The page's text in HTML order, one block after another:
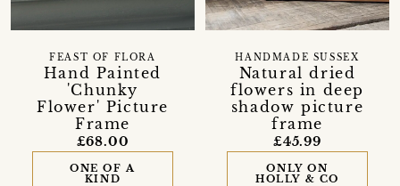
Hand Painted
'Chunky
Flower' Picture
Frame
FEAST OF FLORA
£68.00
ONE OF A
KIND
Natural dried
flowers in deep
shadow picture
frame
HANDMADE SUSSEX
£45.99
ONLY ON
HOLLY & CO